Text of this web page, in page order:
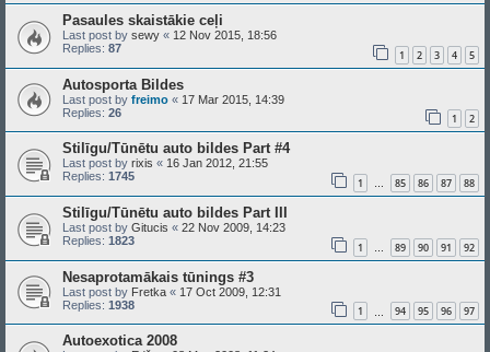
Pasaules skaistākie ceļi
Last post by sewy « 12 Nov 2015, 18:56
Replies: 87 1 2 3 4 5
Autosporta Bildes
Last post by freimo « 17 Mar 2015, 14:39
Replies: 26 1 2
Stilīgu/Tūnētu auto bildes Part #4
Last post by rixis « 16 Jan 2012, 21:55
Replies: 1745 1 … 85 86 87 88
Stilīgu/Tūnētu auto bildes Part III
Last post by Gitucis « 22 Nov 2009, 14:23
Replies: 1823 1 … 89 90 91 92
Nesaprotamākais tūnings #3
Last post by Fretka « 17 Oct 2009, 12:31
Replies: 1938 1 94 95 96 97
Autoexotica 2008